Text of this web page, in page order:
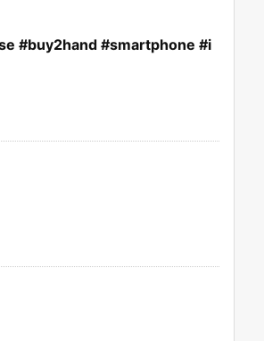
#buy2hand #smartphone #i